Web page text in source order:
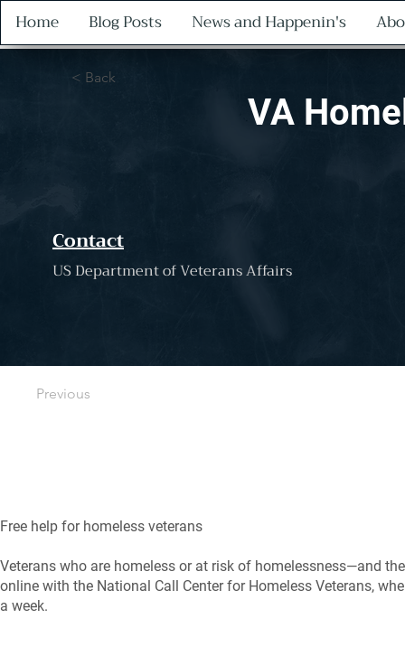
Home Blog Posts News and Happenin's
< Back
VA
Contact
US Department of Veterans Affairs
Previous
Free help for homeless veterans
Veterans who are homeless or at risk of homelessness—and
online with the National Call Center for Homeless Veterans,
a week.